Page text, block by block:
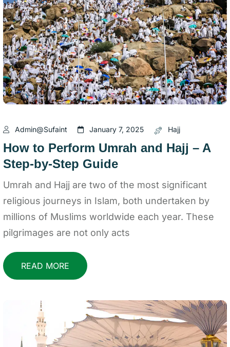
Admin@sufaint January 7, 2025 Hajj
How to Perform Umrah and Hajj – A
Step-by-Step Guide
Umrah and Hajj are two of the most significant
religious journeys in Islam, both undertaken by
millions of Muslims worldwide each year. These
pilgrimages are not only acts
READ MORE